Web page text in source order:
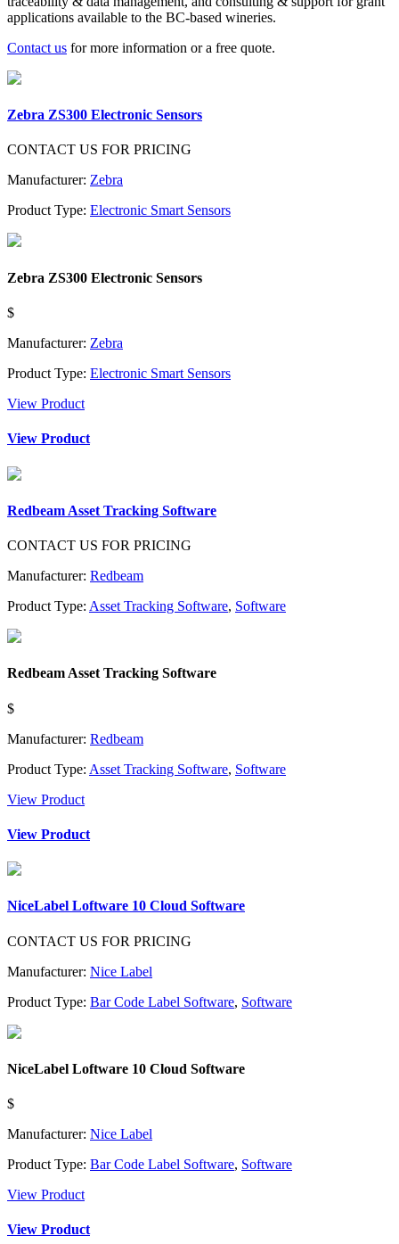
applications available to the BC-based wineries.
Contact us for more information or a free quote.
Zebra ZS300 Electronic Sensors
CONTACT US FOR PRICING
Manufacturer: Zebra
Product Type: Electronic Smart Sensors
Zebra ZS300 Electronic Sensors
$
Manufacturer: Zebra
Product Type: Electronic Smart Sensors
View Product
View Product
Redbeam Asset Tracking Software
CONTACT US FOR PRICING
Manufacturer: Redbeam
Product Type: Asset Tracking Software, Software
Redbeam Asset Tracking Software
$
Manufacturer: Redbeam
Product Type: Asset Tracking Software, Software
View Product
View Product
NiceLabel Loftware 10 Cloud Software
CONTACT US FOR PRICING
Manufacturer: Nice Label
Product Type: Bar Code Label Software, Software
NiceLabel Loftware 10 Cloud Software
$
Manufacturer: Nice Label
Product Type: Bar Code Label Software, Software
View Product
View Product